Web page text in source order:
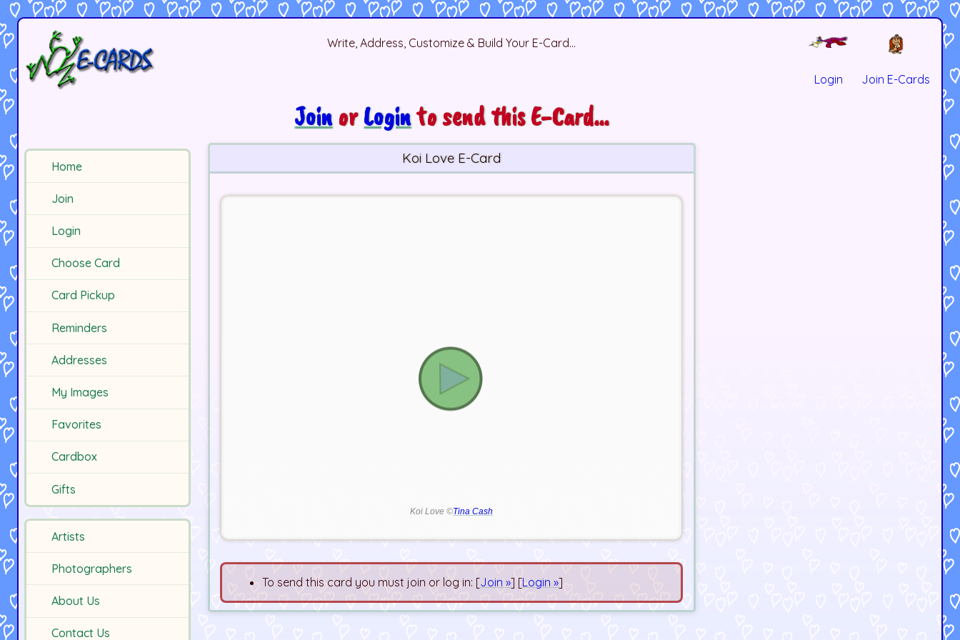
Write, Address, Customize & Build Your E-Card...
Login Join E-Cards
Home
Join
Login
Choose Card
Card Pickup
Reminders
Addresses
My Images
Favorites
Cardbox
Gifts
Artists
Photographers
About Us
Contact Us
JoinorLoginto send this E-Card...
Koi Love E-Card
Koi Love ©Tina Cash
To send this card you must join or log in: [Join »] [Login »]